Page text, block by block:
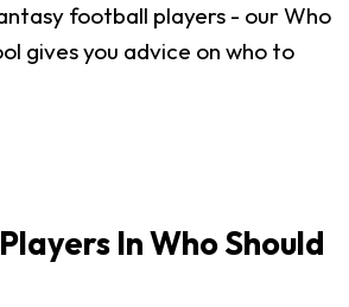
football players - our Who
gives you advice on who to
In Who Should